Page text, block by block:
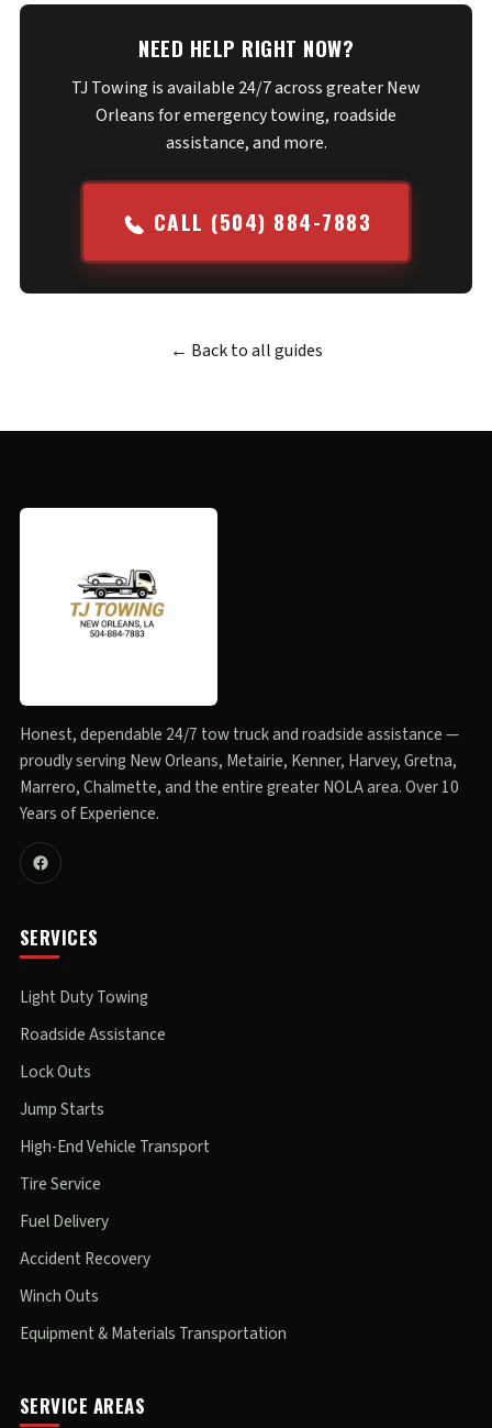
NEED HELP RIGHT NOW?
TJ Towing is available 24/7 across greater New
Orleans for emergency towing, roadside
assistance, and more.
CALL (504) 884-7883
← Back to all guides
Honest, dependable 24/7 tow truck and roadside assistance —
proudly serving New Orleans, Metairie, Kenner, Harvey, Gretna,
Marrero, Chalmette, and the entire greater NOLA area. Over 10
Years of Experience.
SERVICES
Light Duty Towing
Roadside Assistance
Lock Outs
Jump Starts
High-End Vehicle Transport
Tire Service
Fuel Delivery
Accident Recovery
Winch Outs
Equipment & Materials Transportation
SERVICE AREAS